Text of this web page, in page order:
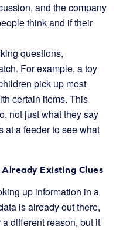
and the company
think and if their
questions,
For example, a toy
pick up most
certain items. This
not just what they say
at a feeder to see what
Existing Clues
up information in a
is already out there,
different reason, but it